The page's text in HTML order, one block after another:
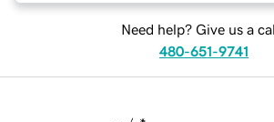
Need help? Give us a
480-651-9741